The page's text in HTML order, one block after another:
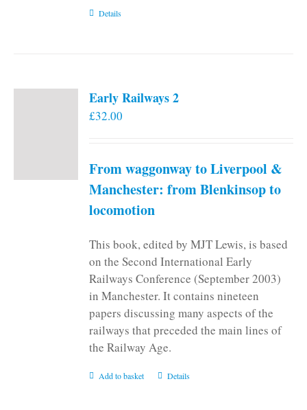
Details
Early Railways 2
£32.00
From waggonway to Liverpool &
Manchester: from Blenkinsop to
locomotion
This book, edited by MJT Lewis, is based
on the Second International Early
Railways Conference (September 2003)
in Manchester. It contains nineteen
papers discussing many aspects of the
railways that preceded the main lines of
the Railway Age.
Add to basket Details